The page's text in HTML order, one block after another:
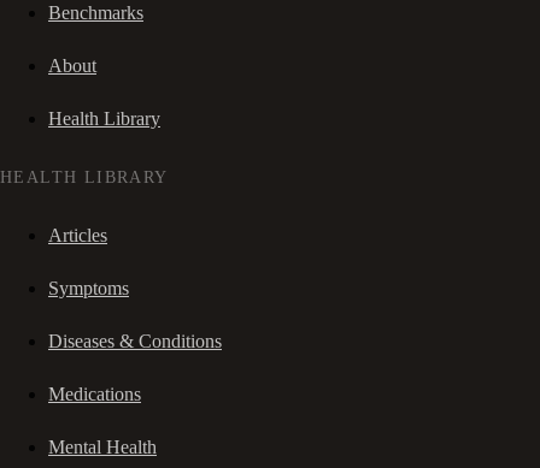
Benchmarks
About
Health Library
HEALTH LIBRARY
Articles
Symptoms
Diseases & Conditions
Medications
Mental Health